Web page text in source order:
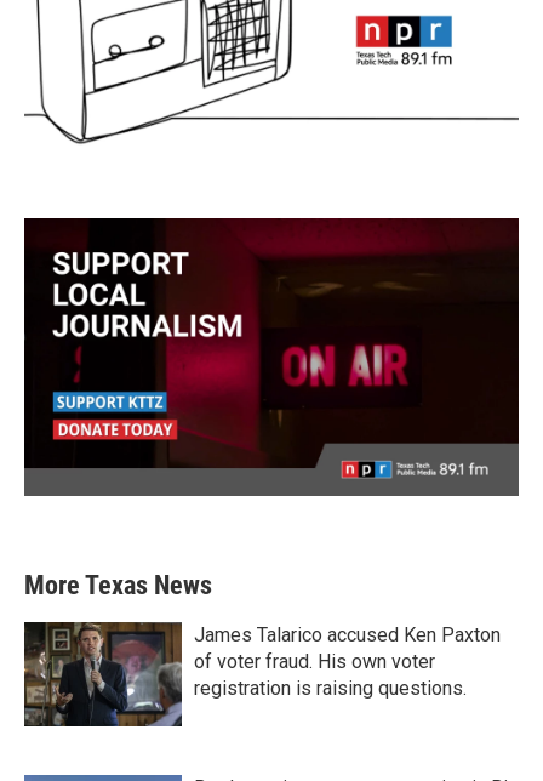
More Texas News
James Talarico accused Ken Paxton
of voter fraud. His own voter
registration is raising questions.